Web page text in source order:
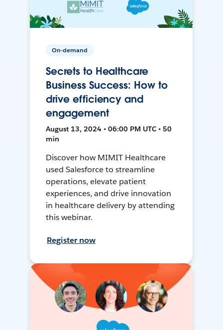
On-demand
Secrets to Healthcare
Business Success: How to
drive efficiency and
engagement
August 13, 2024 • 06:00 PM UTC • 50
min
Discover how MIMIT Healthcare
used Salesforce to streamline
operations, elevate patient
experiences, and drive innovation
in healthcare delivery by attending
this webinar.
Register now